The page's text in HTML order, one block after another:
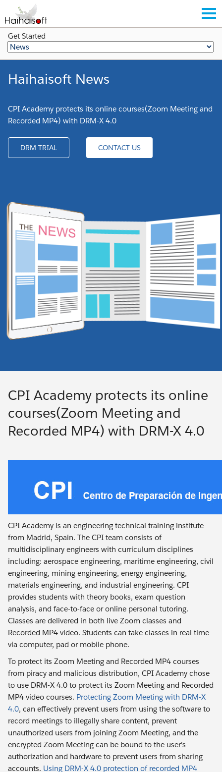
Get Started
Haihaisoft News
CPI Academy protects its online courses(Zoom Meeting and
Recorded MP4) with DRM-X 4.0
DRM TRIAL CONTACT US
CPI Academy protects its online
courses(Zoom Meeting and
Recorded MP4) with DRM-X 4.0
CPI Academy is an engineering technical training institute
from Madrid, Spain. The CPI team consists of
multidisciplinary engineers with curriculum disciplines
including: aerospace engineering, maritime engineering, civil
engineering, mining engineering, energy engineering,
materials engineering, and industrial engineering. CPI
provides students with theory books, exam question
analysis, and face-to-face or online personal tutoring.
Classes are delivered in both live Zoom classes and
Recorded MP4 video. Students can take classes in real time
via computer, pad or mobile phone.
To protect its Zoom Meeting and Recorded MP4 courses
from piracy and malicious distribution, CPI Academy chose
to use DRM-X 4.0 to protect its Zoom Meeting and Recorded
MP4 video courses. Protecting Zoom Meeting with DRM-X
4.0, can effectively prevent users from using the software to
record meetings to illegally share content, prevent
unauthorized users from joining Zoom Meeting, and the
encrypted Zoom Meeting can be bound to the user's
authorization and hardware to prevent users from sharing
accounts. Using DRM-X 4.0 protection of recorded MP4